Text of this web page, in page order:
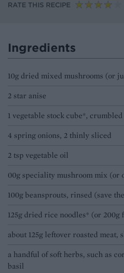
RATE THIS RECIPE
Ingredients
10g dried mixed mushrooms (or
2 star anise
1 vegetable stock cube*, crumbled
4 spring onions, 2 thinly sliced
2 tsp vegetable oil
00g speciality mushroom mix (or
100g beansprouts, rinsed (save
125g dried rice noodles* (or 200g
about 125g leftover roasted meat,
a handful of soft herbs, such as
basil